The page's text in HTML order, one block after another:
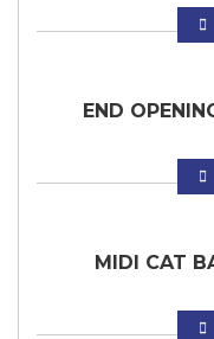
END
MIDI CAT